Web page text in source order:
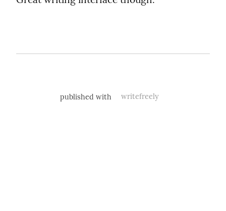
published with writefreely